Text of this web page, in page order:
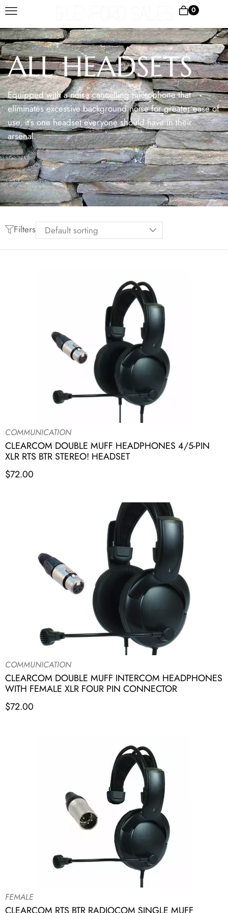
0
ALL HEADSETS
Equipped with a noise cancelling microphone that
eliminates excessive background noise for greater ease of
use, it’s one headset everyone should have in their
arsenal.
Filters
COMMUNICATION
CLEARCOM DOUBLE MUFF HEADPHONES 4/5-PIN
XLR RTS BTR STEREO! HEADSET
$72.00
COMMUNICATION
CLEARCOM DOUBLE MUFF INTERCOM HEADPHONES
WITH FEMALE XLR FOUR PIN CONNECTOR
$72.00
FEMALE